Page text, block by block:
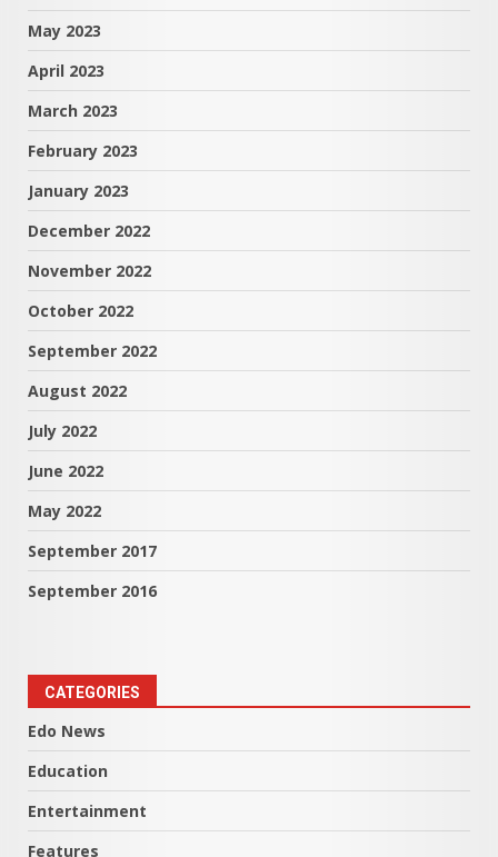
May 2023
April 2023
March 2023
February 2023
January 2023
December 2022
November 2022
October 2022
September 2022
August 2022
July 2022
June 2022
May 2022
September 2017
September 2016
CATEGORIES
Edo News
Education
Entertainment
Features